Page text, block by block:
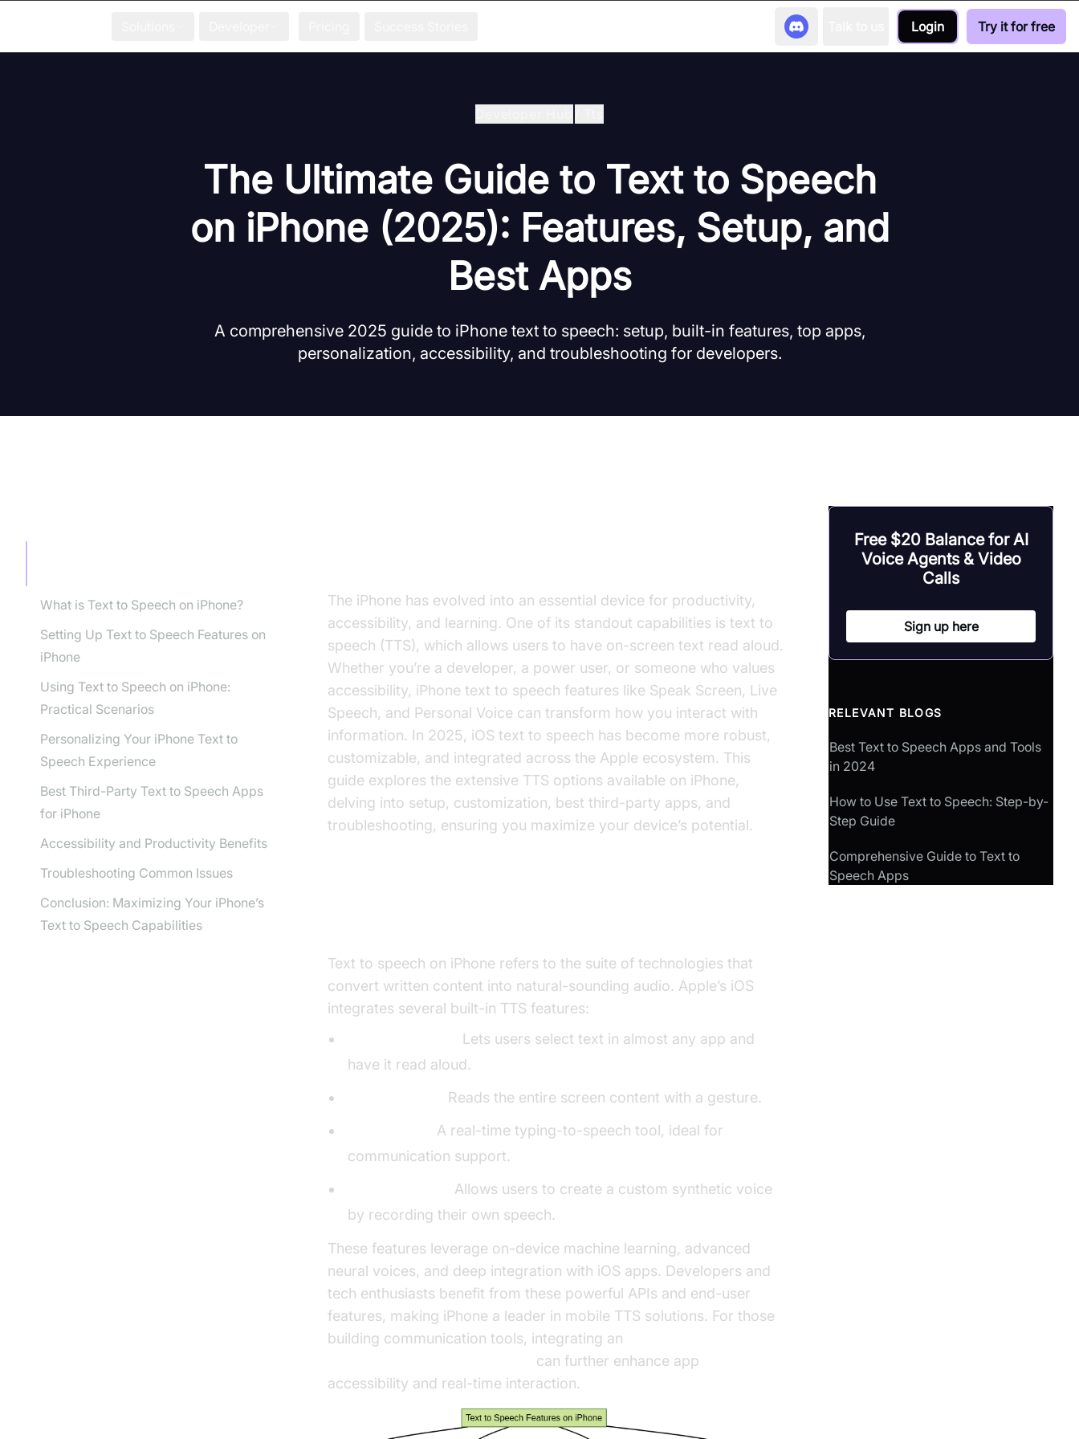
Login Try it for free
The Ultimate Guide to Text to Speech
on iPhone (2025): Features, Setup, and
Best Apps
A comprehensive 2025 guide to iPhone text to speech: setup, built-in features, top apps,
personalization, accessibility, and troubleshooting for developers.
What is Text to Speech on iPhone?
Setting Up Text to Speech Features on
iPhone
Using Text to Speech on iPhone:
Practical Scenarios
Personalizing Your iPhone Text to
Speech Experience
Best Third-Party Text to Speech Apps
for iPhone
Accessibility and Productivity Benefits
Troubleshooting Common Issues
Conclusion: Maximizing Your iPhone’s
Text to Speech Capabilities
The iPhone has evolved into an essential device for productivity,
accessibility, and learning. One of its standout capabilities is text to
speech (TTS), which allows users to have on-screen text read aloud.
Whether you’re a developer, a power user, or someone who values
accessibility, iPhone text to speech features like Speak Screen, Live
Speech, and Personal Voice can transform how you interact with
information. In 2025, iOS text to speech has become more robust,
customizable, and integrated across the Apple ecosystem. This
guide explores the extensive TTS options available on iPhone,
delving into setup, customization, best third-party apps, and
troubleshooting, ensuring you maximize your device’s potential.
Text to speech on iPhone refers to the suite of technologies that
convert written content into natural-sounding audio. Apple’s iOS
integrates several built-in TTS features:
Lets users select text in almost any app and
have it read aloud.
Reads the entire screen content with a gesture.
A real-time typing-to-speech tool, ideal for
communication support.
Allows users to create a custom synthetic voice
by recording their own speech.
These features leverage on-device machine learning, advanced
neural voices, and deep integration with iOS apps. Developers and
tech enthusiasts benefit from these powerful APIs and end-user
features, making iPhone a leader in mobile TTS solutions. For those
building communication tools, integrating an
can further enhance app
accessibility and real-time interaction.
Free $20 Balance for AI
Voice Agents & Video
Calls
Sign up here
RELEVANT BLOGS
Best Text to Speech Apps and Tools
in 2024
How to Use Text to Speech: Step-by-
Step Guide
Comprehensive Guide to Text to
Speech Apps